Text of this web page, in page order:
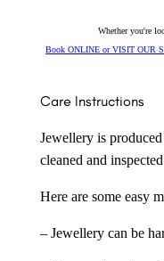
Whether you're
Book ONLINE or VISIT OUR
Care Instructions
Jewellery is
cleaned and
Here are some easy
– Jewellery can be